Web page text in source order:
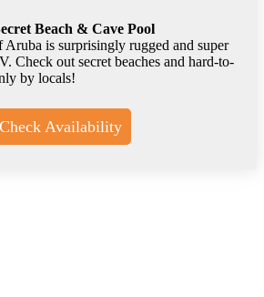
Beach & Cave Pool
Aruba is surprisingly rugged and super
Check out secret beaches and hard-to-
by locals!
Check Availability